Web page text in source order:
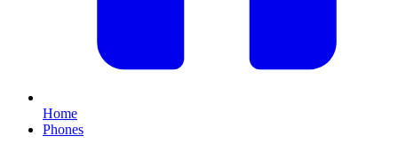
Home
Phones